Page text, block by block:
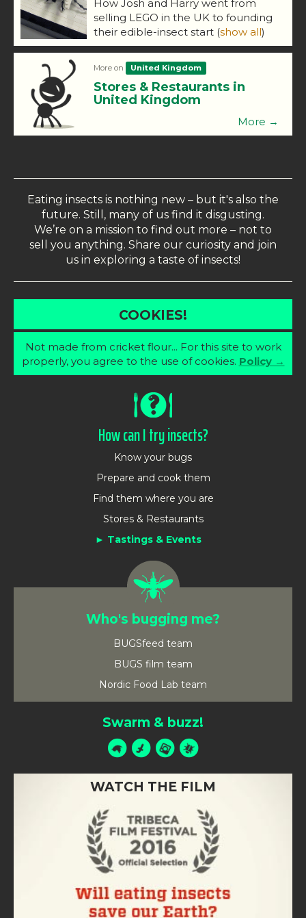
How Josh and Harry went from
selling LEGO in the UK to founding
their edible-insect start (show all)
More on United Kingdom
Stores & Restaurants in
United Kingdom
More →
Eating insects is nothing new – but it's also the
future. Still, many of us find it disgusting.
We’re on a mission to find out more – not to
sell you anything. Share our curiosity and join
us in exploring a taste of insects!
COOKIES!
Not made from cricket flour... For this site to work
properly, you agree to the use of cookies. Policy →
How can I try insects?
Know your bugs
Prepare and cook them
Find them where you are
Stores & Restaurants
Tastings & Events
Who's bugging me?
BUGSfeed team
BUGS film team
Nordic Food Lab team
Swarm & buzz!
WATCH THE FILM